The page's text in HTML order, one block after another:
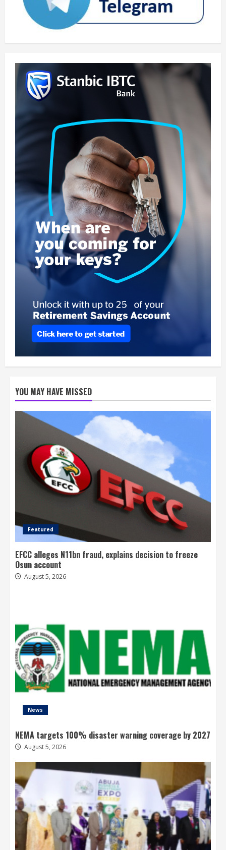
YOU MAY HAVE MISSED
Featured
EFCC alleges N11bn fraud, explains decision to freeze
Osun account
August 5, 2026
News
NEMA targets 100% disaster warning coverage by 2027
August 5, 2026